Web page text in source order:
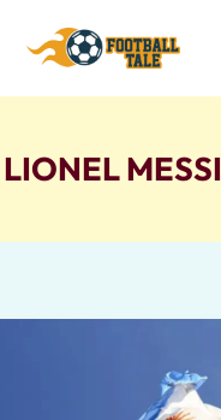
LIONEL MESSI